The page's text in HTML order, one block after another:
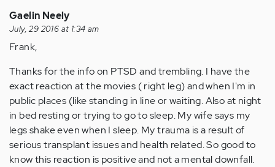
Gaelin Neely
July, 29 2016 at 1:34 am
Frank,
Thanks for the info on PTSD and trembling. I have the
exact reaction at the movies ( right leg) and when I'm in
public places (like standing in line or waiting. Also at night
in bed resting or trying to go to sleep. My wife says my
legs shake even when I sleep. My trauma is a result of
serious transplant issues and health related. So good to
know this reaction is positive and not a mental downfall.